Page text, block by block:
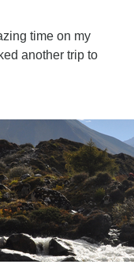
time on my
another trip to